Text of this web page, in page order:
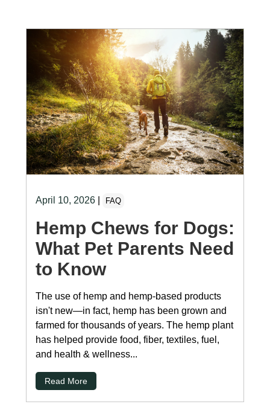
April 10, 2026| FAQ
Hemp Chews for Dogs:
What Pet Parents Need
to Know
The use of hemp and hemp-based products
isn't new—in fact, hemp has been grown and
farmed for thousands of years. The hemp plant
has helped provide food, fiber, textiles, fuel,
and health & wellness...
Read More